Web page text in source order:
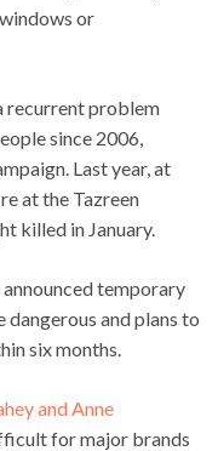
or
recurrent problem
since 2006,
Last year, at
at the Tazreen
killed in January.
temporary
and plans to
six months.
and Anne
for major brands